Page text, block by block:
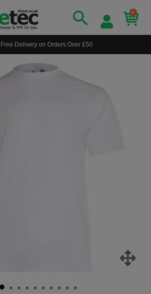
0
Free Delivery on Orders Over £50